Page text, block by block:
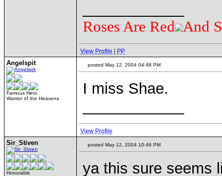
Roses Are Red And
View Profile PP
Angelspit
Famous Hero
Warrior of the Heavens
posted May 12, 2004 04:48 PM
I miss Shae.
View Profile
Sir_Stiven
Honorable
posted May 12, 2004 10:46 PM
ya this sure seems